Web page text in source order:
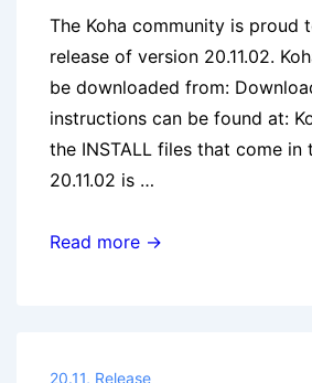
The Koha community is proud
release of version 20.11.02.
be downloaded from:
instructions can be found at:
the INSTALL files that come in
20.11.02 is …
Koha
Read more →
20.11, Release